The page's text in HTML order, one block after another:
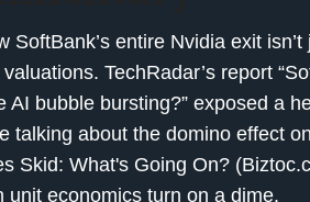
SoftBank’s entire Nvidia exit
TechRadar’s report
AI bubble bursting?” exposed a
talking about the domino effect
Skid: What's Going On?
economics turn on a dime.